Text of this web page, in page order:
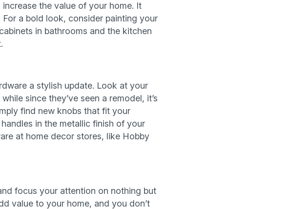
the value of your home. It
a bold look, consider painting your
in bathrooms and the kitchen
a stylish update. Look at your
since they’ve seen a remodel, it’s
find new knobs that fit your
in the metallic finish of your
at home decor stores, like Hobby
focus your attention on nothing but
value to your home, and you don’t